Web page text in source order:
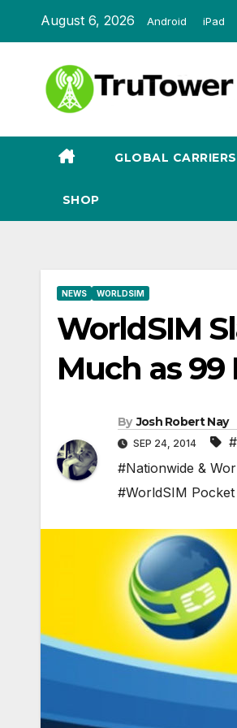
August 6, 2026 Android iPad
GLOBAL CARRIERS
SHOP
NEWS WORLDSIM
WorldSIM
Much as
By Josh Robert Nay
SEP 24, 2014
#Nationwide &
#WorldSIM Pocket